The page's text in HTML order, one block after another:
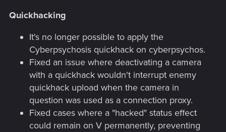
Quickhacking
It's no longer possible to apply the
Cyberpsychosis quickhack on cyberpsychos.
Fixed an issue where deactivating a camera
with a quickhack wouldn't interrupt enemy
quickhack upload when the camera in
question was used as a connection proxy.
Fixed cases where a "hacked" status effect
could remain on V permanently, preventing